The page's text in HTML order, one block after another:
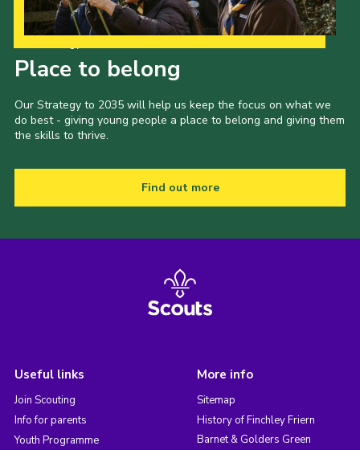
Place to belong
Our Strategy to 2035 will help us keep the focus on what we
do best - giving young people a place to belong and giving them
the skills to thrive.
Find out more
Useful links
Join Scouting
Info for parents
Youth Programme
More info
Sitemap
History of Finchley Friern
Barnet & Golders Green